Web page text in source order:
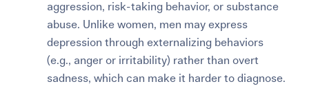
aggression, risk-taking behavior, or substance
abuse. Unlike women, men may express
depression through externalizing behaviors
(e.g., anger or irritability) rather than overt
sadness, which can make it harder to diagnose.